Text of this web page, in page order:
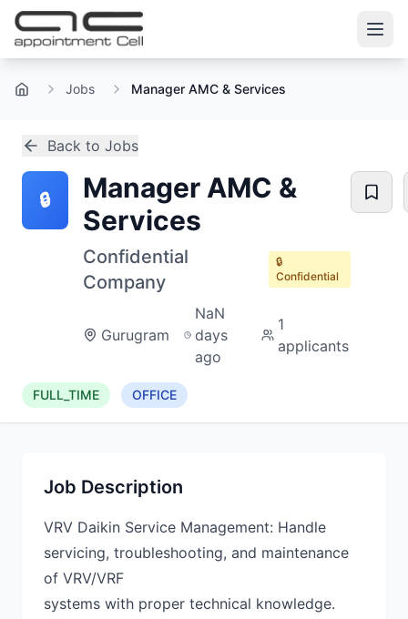
Home Jobs Manager AMC & Services
Back to Jobs
🔒
Manager AMC &
Services
Confidential
Company
🔒
Confidential
Gurugram
NaN
days
ago
1
applicants
FULL_TIME OFFICE
Job Description
VRV Daikin Service Management: Handle
servicing, troubleshooting, and maintenance
of VRV/VRF
systems with proper technical knowledge.